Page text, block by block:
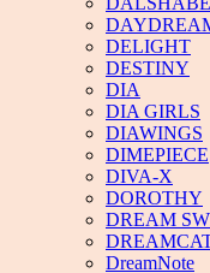
DELIGHT
DESTINY
DIA
DIA GIRLS
DIAWINGS
DIMEPIECE
DIVA-X
DOROTHY
DREAM
DreamNote